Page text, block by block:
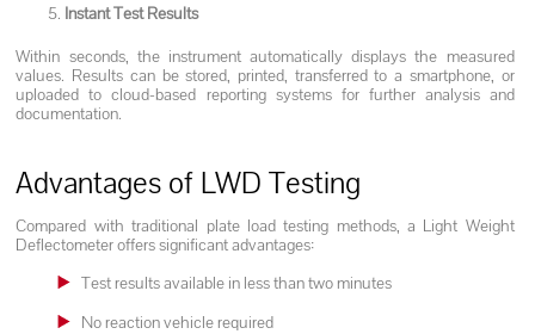
Instant Test Results
Within seconds, the instrument automatically displays the measured
values. Results can be stored, printed, transferred to a smartphone, or
uploaded to cloud-based reporting systems for further analysis and
documentation.
Advantages of LWD Testing
Compared with traditional plate load testing methods, a Light Weight
Deflectometer offers significant advantages:
Test results available in less than two minutes
No reaction vehicle required